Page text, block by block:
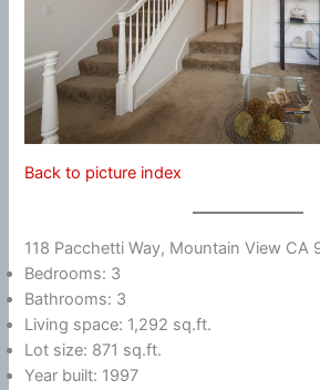
Back to picture index
118 Pacchetti Way, Mountain View CA
Bedrooms: 3
Bathrooms: 3
Living space: 1,292 sq.ft.
Lot size: 871 sq.ft.
Year built: 1997